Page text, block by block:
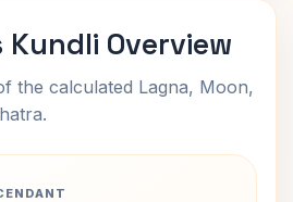
Overview
the calculated Lagna, Moon,